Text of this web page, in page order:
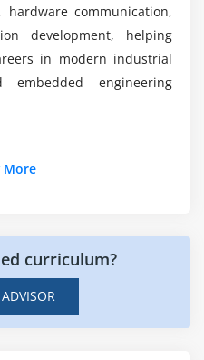
hardware communication,
development, helping
in modern industrial
embedded engineering
Designs graphical
virtual instruments,
creates application
LabVIEW solutions.
More
curriculum?